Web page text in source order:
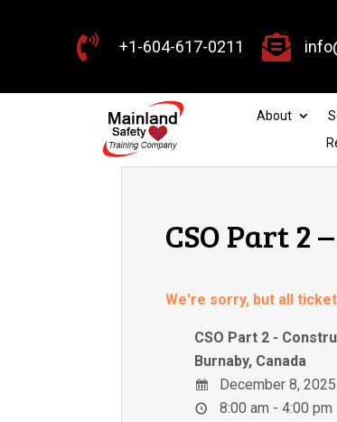
 +1-604-617-0211 
About
CSO Part
We're sorry, but all
CSO Part 2 -
Burnaby, Canada
December 8,
8:00 am - 4:00 pm